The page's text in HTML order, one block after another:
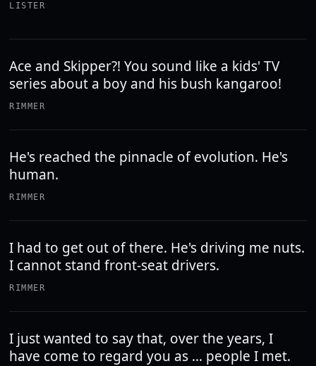
LISTER
Ace and Skipper?! You sound like a kids' TV
series about a boy and his bush kangaroo!
RIMMER
He's reached the pinnacle of evolution. He's
human.
RIMMER
I had to get out of there. He's driving me nuts.
I cannot stand front-seat drivers.
RIMMER
I just wanted to say that, over the years, I
have come to regard you as … people I met.